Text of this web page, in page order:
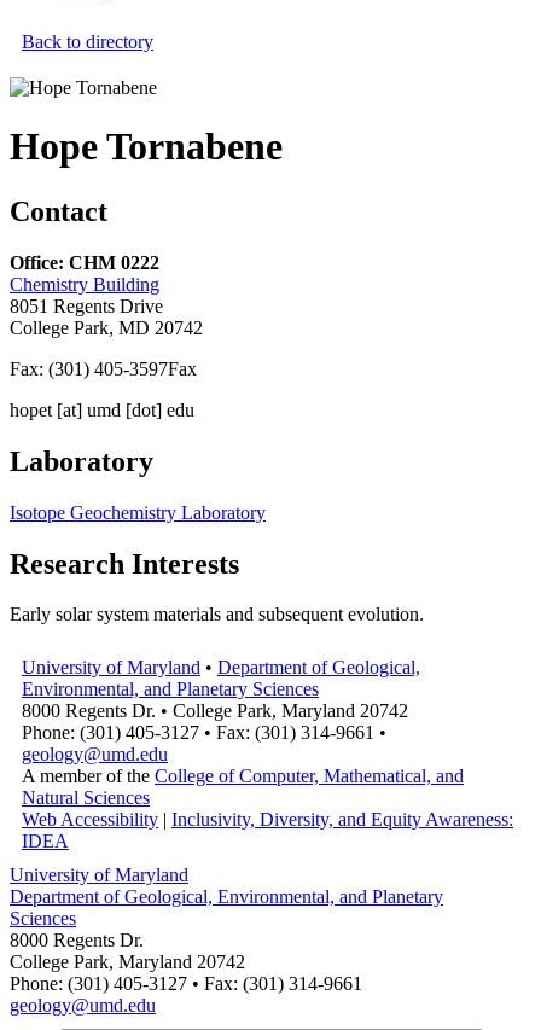
Back to directory
Hope Tornabene
Contact
Office: CHM 0222
Chemistry Building
8051 Regents Drive
College Park, MD 20742
Fax: (301) 405-3597Fax
hopet [at] umd [dot] edu
Laboratory
Isotope Geochemistry Laboratory
Research Interests
Early solar system materials and subsequent evolution.
University of Maryland • Department of Geological,
Environmental, and Planetary Sciences
8000 Regents Dr. • College Park, Maryland 20742
Phone: (301) 405-3127 • Fax: (301) 314-9661 •
geology@umd.edu
A member of the College of Computer, Mathematical, and
Natural Sciences
Web Accessibility | Inclusivity, Diversity, and Equity Awareness:
IDEA
University of Maryland
Department of Geological, Environmental, and Planetary
Sciences
8000 Regents Dr.
College Park, Maryland 20742
Phone: (301) 405-3127 • Fax: (301) 314-9661
geology@umd.edu